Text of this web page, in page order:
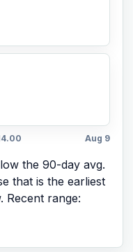
Aug 9
the 90-day avg.
that is the earliest
Recent range: